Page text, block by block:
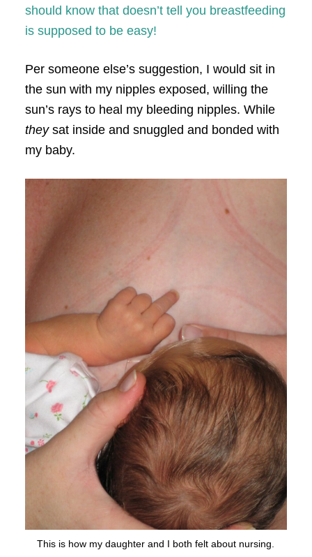
should know that doesn’t tell you breastfeeding
is supposed to be easy!
Per someone else’s suggestion, I would sit in
the sun with my nipples exposed, willing the
sun’s rays to heal my bleeding nipples. While
theysat inside and snuggled and bonded with
my baby.
This is how my daughter and I both felt about nursing.